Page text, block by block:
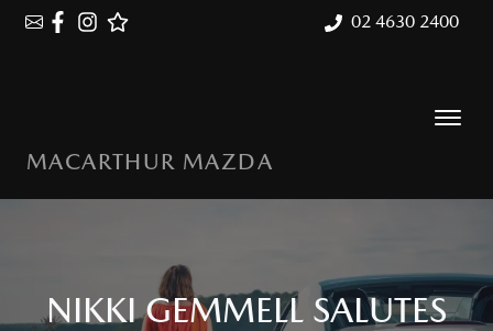
02 4630 2400
MACARTHUR MAZDA
NIKKI GEMMELL SALUTES